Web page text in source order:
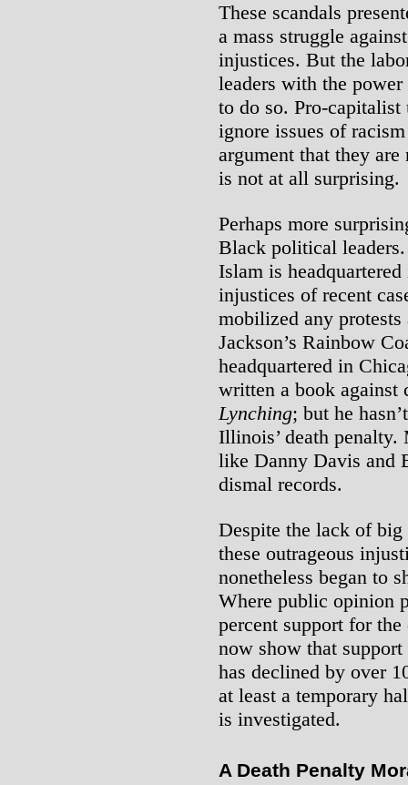
These scandals
a mass struggle
injustices. But the
leaders with the
to do so. Pro-capitalist
ignore issues of
argument that they
is not at all surprising.
Perhaps more
Black political
Islam is
injustices of recent
mobilized any protests
Jackson’s Rainbow
headquartered in
written a book
Lynching; but he
Illinois’ death
like Danny Davis and
dismal records.
Despite the lack of big
these outrageous
nonetheless began to
Where public opinion
percent support for
now show that
has declined by over
at least a temporary
is investigated.
A Death Penalty